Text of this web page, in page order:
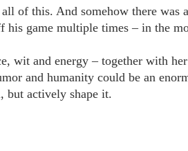
of this. And somehow there
game multiple times – in the
wit and energy – together with
and humanity could be an
but actively shape it.